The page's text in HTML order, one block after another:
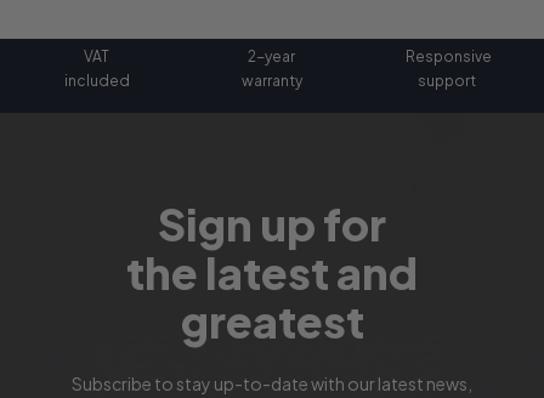
VAT
included
2-year
warranty
Responsive
support
Sign up for
the latest and
greatest
Subscribe to stay up-to-date with our latest news,